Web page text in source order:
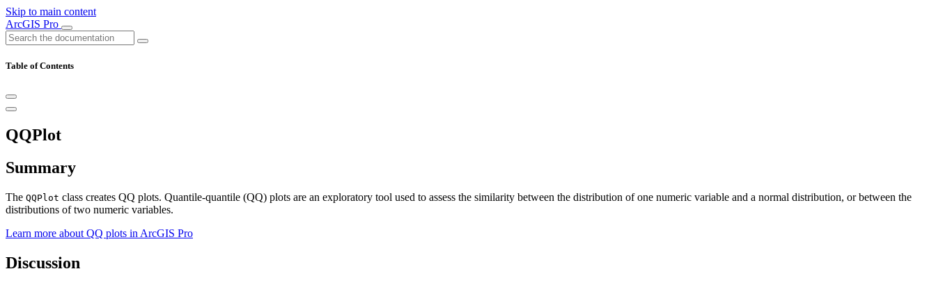
Skip to main content
ArcGIS Pro
Table of Contents
QQPlot
Summary
The QQPlot class creates QQ plots. Quantile-quantile (QQ) plots are an exploratory tool used to assess the similarity between the distribution of one numeric variable and a normal distribution, or between the
distributions of two numeric variables.
Learn more about QQ plots in ArcGIS Pro
Discussion